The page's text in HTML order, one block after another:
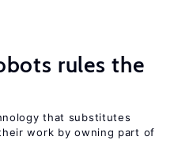
rules the
that substitutes
work by owning part of